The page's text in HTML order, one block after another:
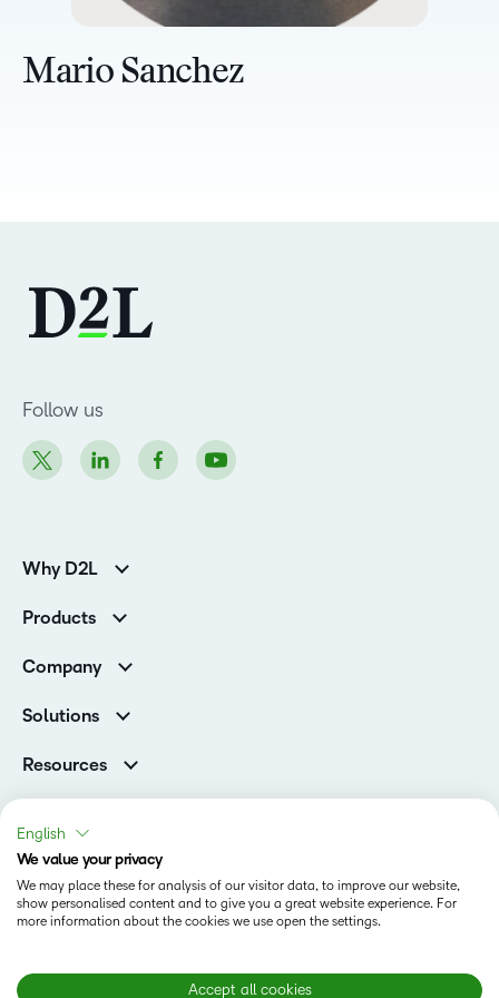
Mario Sanchez
Follow us
Why D2L
Higher Education Customers
Corporate Customers
Products
Services and Support
Cloud
Company
Contact Info & Office Locations
Careers
Awards & Recognition
Investor Relations
Champions
Privacy Center
Solutions
Higher Education
D2L for Business
Associations
Government
Healthcare
Manufacturing
Retail
Resources
Webinars
Events
Community
Status
Terms of Use
Modern Slavery Statement
English
We value your privacy
We may place these for analysis of our visitor data, to improve our website,
show personalised content and to give you a great website experience. For
more information about the cookies we use open the settings.
Accept all cookies